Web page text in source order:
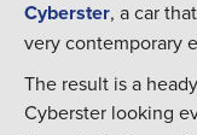
Cyberster, a car
very contemporary
The result is a
Cyberster looking